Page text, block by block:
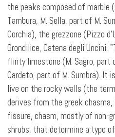
the peaks composed of marble
Tambura, M. Sella, part of M.
Corchia), the grezzone (Pizzo
Grondilice, Catena degli Uncini,
flinty limestone (M. Sagro, part
Cardeto, part of M. Sumbra). It
live on the rocky walls (the
derives from the greek
fissure, chasm, mostly of non-
shrubs, that determine a type